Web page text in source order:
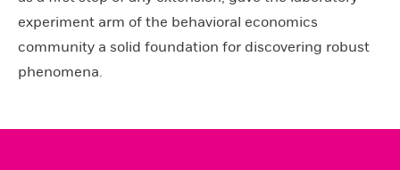
experiment arm of the behavioral economics
community a solid foundation for discovering robust
phenomena.